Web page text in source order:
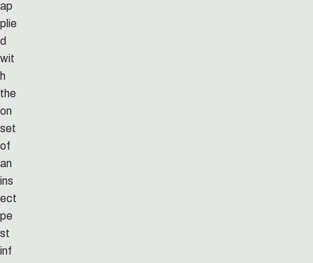
ap
plie
d
wit
h
the
on
set
of
an
ins
ect
pe
st
inf